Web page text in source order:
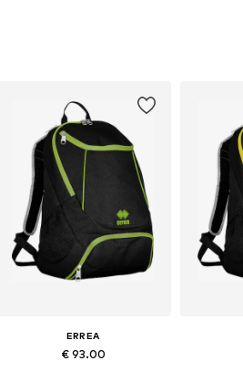
ERREA
€ 93.00